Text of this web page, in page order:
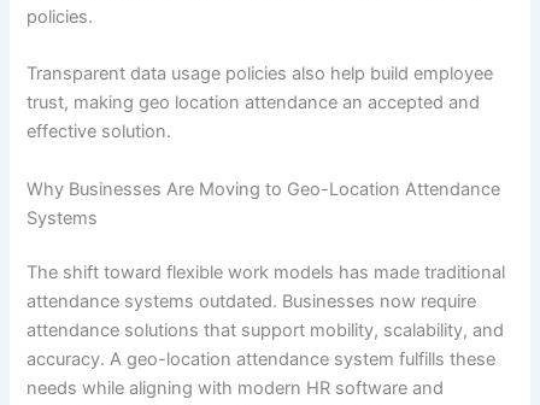
policies.
Transparent data usage policies also help build employee
trust, making geo location attendance an accepted and
effective solution.
Why Businesses Are Moving to Geo-Location Attendance
Systems
The shift toward flexible work models has made traditional
attendance systems outdated. Businesses now require
attendance solutions that support mobility, scalability, and
accuracy. A geo-location attendance system fulfills these
needs while aligning with modern HR software and